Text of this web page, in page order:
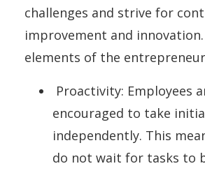
challenges and strive for
improvement and innovation.
elements of the
Proactivity: Employees
encouraged to take
independently. This
do not wait for tasks to